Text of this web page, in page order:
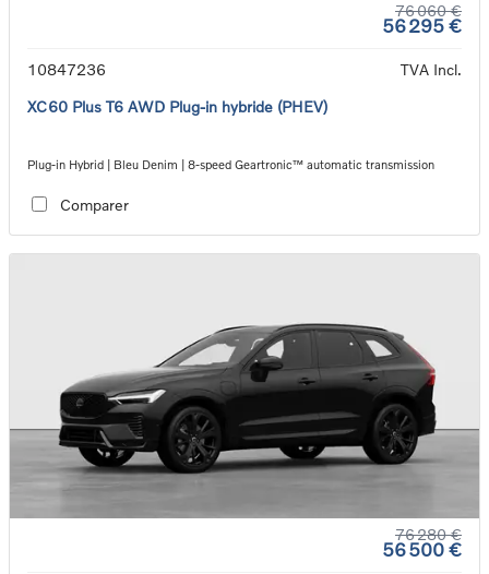
76 060 €
56 295 €
10847236
TVA Incl.
XC60 Plus T6 AWD Plug-in hybride (PHEV)
Plug-in Hybrid | Bleu Denim | 8-speed Geartronic™ automatic transmission
Comparer
76 280 €
56 500 €